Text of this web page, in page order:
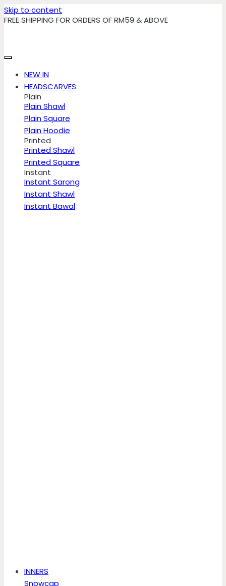
Skip to content
FREE SHIPPING FOR ORDERS OF RM59 & ABOVE
NEW IN
HEADSCARVES
Plain
Plain Shawl
Plain Square
Plain Hoodie
Printed
Printed Shawl
Printed Square
Instant
Instant Sarong
Instant Shawl
Instant Bawal
INNERS
Snowcap